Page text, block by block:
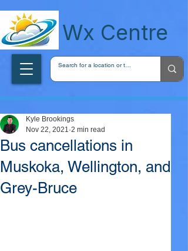
Wx Centre
Bus cancellations in
Muskoka, Wellington, and
Grey-Bruce
Kyle Brookings
Nov 22, 2021 2 min read